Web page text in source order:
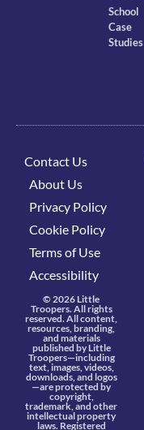
School
Case
Studies
Contact Us
About Us
Privacy Policy
Cookie Policy
Terms of Use
Accessibility
© 2026 Little
Troopers. All rights
reserved. All content,
resources, branding,
and materials
published by Little
Troopers—including
text, images, videos,
downloads, and logos
—are protected by
copyright,
trademark, and other
intellectual property
laws. Registered